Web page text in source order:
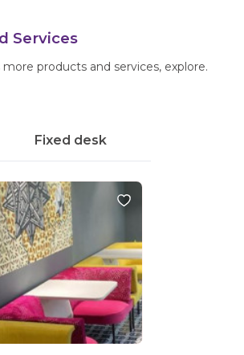
Services
products and services, explore.
Fixed desk